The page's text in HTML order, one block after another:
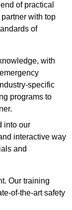
of practical
with top
of
with
specific
programs to
into our
interactive way
and
Our training
of-the-art safety